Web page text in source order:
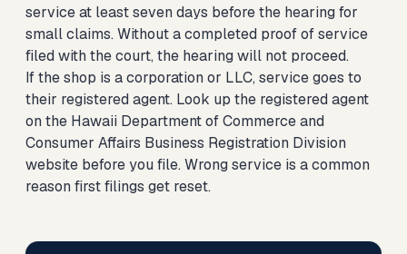
service at least seven days before the hearing for
small claims. Without a completed proof of service
filed with the court, the hearing will not proceed.
If the shop is a corporation or LLC, service goes to
their registered agent. Look up the registered agent
on the Hawaii Department of Commerce and
Consumer Affairs Business Registration Division
website before you file. Wrong service is a common
reason first filings get reset.